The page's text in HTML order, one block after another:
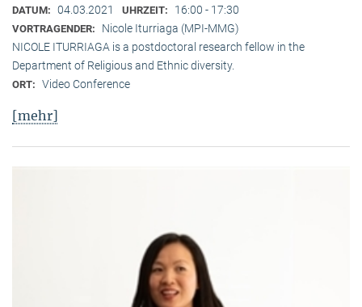
DATUM: 04.03.2021 UHRZEIT: 16:00 - 17:30
VORTRAGENDER:
Nicole Iturriaga (MPI-MMG)
NICOLE ITURRIAGA is a postdoctoral research fellow in the
Department of Religious and Ethnic diversity.
ORT: Video Conference
[mehr]